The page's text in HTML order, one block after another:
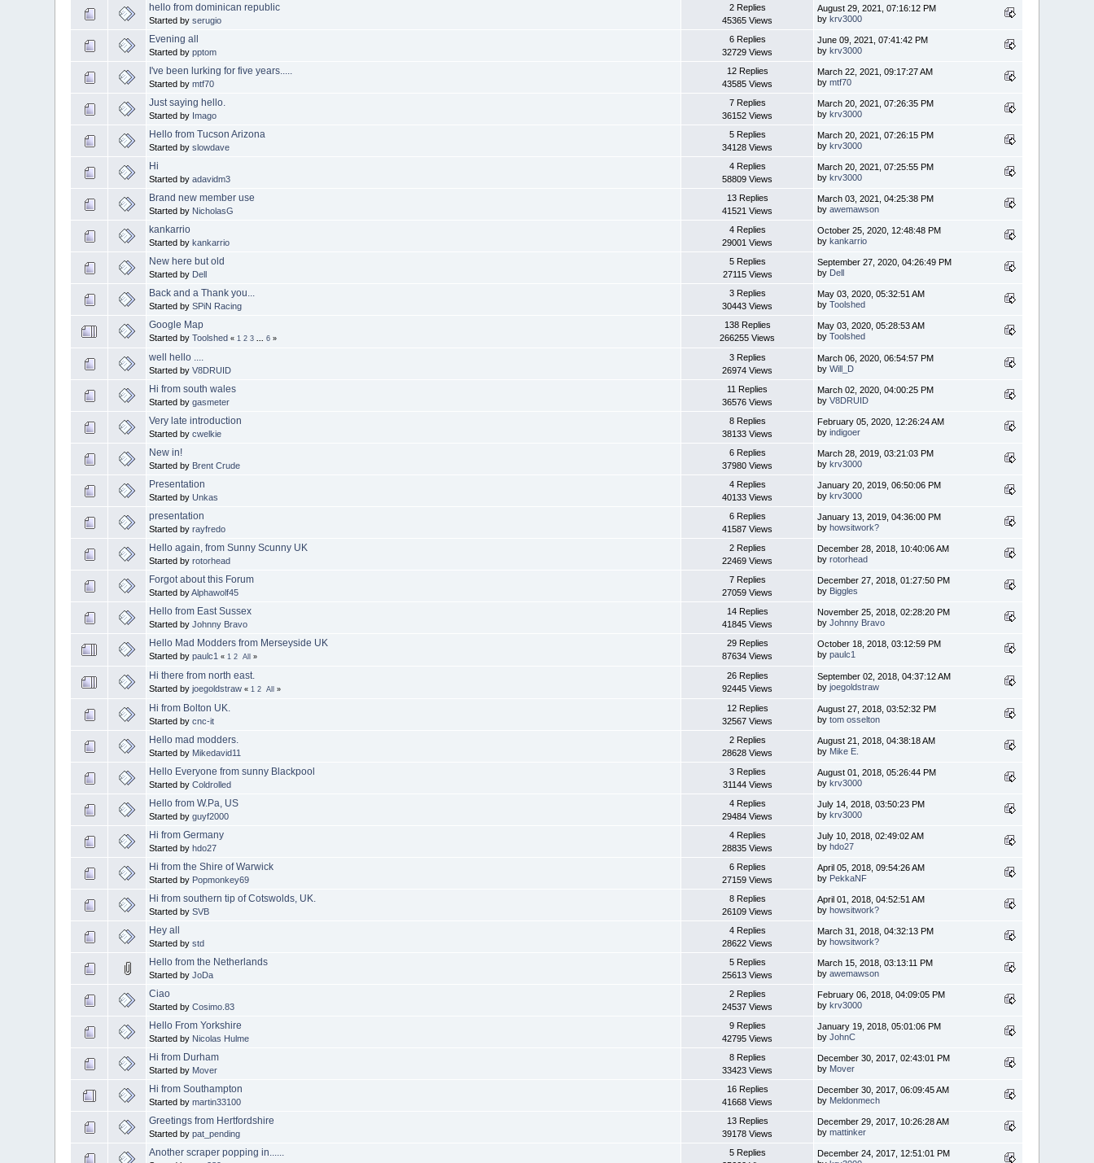
hello from dominican republic
Started byserugio
2 Replies
45365 Views
August 29, 2021, 07:16:12 PM
bykrv3000
Evening all
Started bypptom
6 Replies
32729 Views
June 09, 2021, 07:41:42 PM
bykrv3000
I've been lurking for five years.....
Started bymtf70
12 Replies
43585 Views
March 22, 2021, 09:17:27 AM
bymtf70
Just saying hello.
Started by Imago
7 Replies
36152 Views
March 20, 2021, 07:26:35 PM
bykrv3000
Hello from Tucson Arizona
Started byslowdave
5 Replies
34128 Views
March 20, 2021, 07:26:15 PM
bykrv3000
Hi
Started byadavidm3
4 Replies
58809 Views
March 20, 2021, 07:25:55 PM
bykrv3000
Brand new member use
Started by NicholasG
13 Replies
41521 Views
March 03, 2021, 04:25:38 PM
byawemawson
kankarrio
Started bykankarrio
4 Replies
29001 Views
October 25, 2020, 12:48:48 PM
bykankarrio
New here but old
Started by Dell
5 Replies
27115 Views
September 27, 2020, 04:26:49 PM
by Dell
Back and a Thank you...
Started bySPiN Racing
3 Replies
30443 Views
May 03, 2020, 05:32:51 AM
byToolshed
Google Map
Started byToolshed « 1 2 3 ...6 »
138 Replies
266255 Views
May 03, 2020, 05:28:53 AM
byToolshed
well hello ....
Started byV8DRUID
3 Replies
26974 Views
March 06, 2020, 06:54:57 PM
byWill_D
Hi from south wales
Started bygasmeter
11 Replies
36576 Views
March 02, 2020, 04:00:25 PM
byV8DRUID
Very late introduction
Started bycwelkie
8 Replies
38133 Views
February 05, 2020, 12:26:24 AM
byindigoer
New in!
Started by Brent Crude
6 Replies
37980 Views
March 28, 2019, 03:21:03 PM
bykrv3000
Presentation
Started byUnkas
4 Replies
40133 Views
January 20, 2019, 06:50:06 PM
bykrv3000
presentation
Started byrayfredo
6 Replies
41587 Views
January 13, 2019, 04:36:00 PM
byhowsitwork?
Hello again, from Sunny Scunny UK
Started byrotorhead
2 Replies
22469 Views
December 28, 2018, 10:40:06 AM
byrotorhead
Forgot about this Forum
Started byAlphawolf45
7 Replies
27059 Views
December 27, 2018, 01:27:50 PM
by Biggles
Hello from East Sussex
Started byJohnny Bravo
14 Replies
41845 Views
November 25, 2018, 02:28:20 PM
byJohnny Bravo
Hello Mad Modders from Merseyside UK
Started bypaulc1 « 1 2 All »
29 Replies
87634 Views
October 18, 2018, 03:12:59 PM
bypaulc1
Hi there from north east.
Started byjoegoldstraw « 1 2 All »
26 Replies
92445 Views
September 02, 2018, 04:37:12 AM
byjoegoldstraw
Hi from Bolton UK.
Started bycnc-it
12 Replies
32567 Views
August 27, 2018, 03:52:32 PM
bytom osselton
Hello mad modders.
Started by Mikedavid11
2 Replies
28628 Views
August 21, 2018, 04:38:18 AM
by Mike E.
Hello Everyone from sunny Blackpool
Started byColdrolled
3 Replies
31144 Views
August 01, 2018, 05:26:44 PM
bykrv3000
Hello from W.Pa, US
Started byguyf2000
4 Replies
29484 Views
July 14, 2018, 03:50:23 PM
bykrv3000
Hi from Germany
Started byhdo27
4 Replies
28835 Views
July 10, 2018, 02:49:02 AM
byhdo27
Hi from the Shire of Warwick
Started by Popmonkey69
6 Replies
27159 Views
April 05, 2018, 09:54:26 AM
by PekkaNF
Hi from southern tip of Cotswolds, UK.
Started bySVB
8 Replies
26109 Views
April 01, 2018, 04:52:51 AM
byhowsitwork?
Hey all
Started bystd
4 Replies
28622 Views
March 31, 2018, 04:32:13 PM
byhowsitwork?
Hello from the Netherlands
Started byJoDa
5 Replies
25613 Views
March 15, 2018, 03:13:11 PM
byawemawson
Ciao
Started byCosimo.83
2 Replies
24537 Views
February 06, 2018, 04:09:05 PM
bykrv3000
Hello From Yorkshire
Started by Nicolas Hulme
9 Replies
42795 Views
January 19, 2018, 05:01:06 PM
byJohnC
Hi from Durham
Started by Mover
8 Replies
33423 Views
December 30, 2017, 02:43:01 PM
by Mover
Hi from Southampton
Started bymartin33100
16 Replies
41668 Views
December 30, 2017, 06:09:45 AM
by Meldonmech
Greetings from Hertfordshire
Started bypat_pending
13 Replies
39178 Views
December 29, 2017, 10:26:28 AM
bymattinker
Another scraper popping in......
5 Replies
December 24, 2017, 12:51:01 PM